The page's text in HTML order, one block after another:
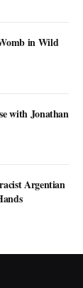
in Wild
with Jonathan
Argentian